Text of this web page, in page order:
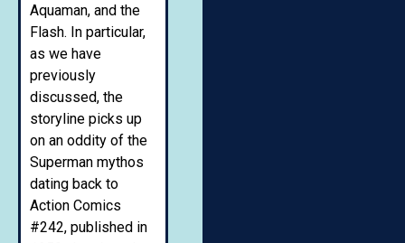
Aquaman, and the
Flash. In particular,
as we have
previously
discussed, the
storyline picks up
on an oddity of the
Superman mythos
dating back to
Action Comics
#242, published in